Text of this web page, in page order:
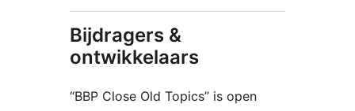
Bijdragers &
ontwikkelaars
“BBP Close Old Topics” is open